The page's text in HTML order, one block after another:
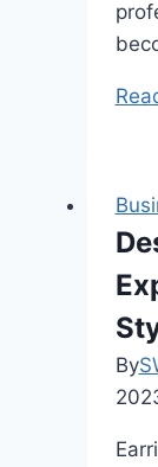
By